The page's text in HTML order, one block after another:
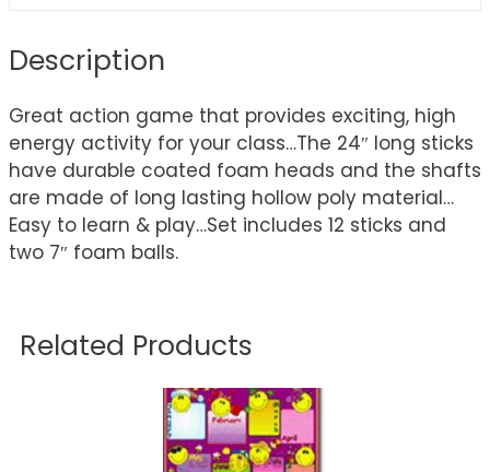
Description
Great action game that provides exciting, high
energy activity for your class…The 24″ long sticks
have durable coated foam heads and the shafts
are made of long lasting hollow poly material…
Easy to learn & play…Set includes 12 sticks and
two 7″ foam balls.
Related Products